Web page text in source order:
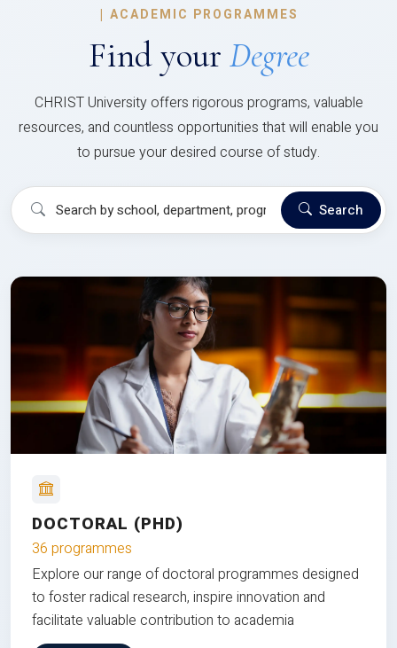
| ACADEMIC PROGRAMMES
Find your Degree
CHRIST University offers rigorous programs, valuable
resources, and countless opportunities that will enable you
to pursue your desired course of study.
Search
DOCTORAL (PHD)
36 programmes
Explore our range of doctoral programmes designed
to foster radical research, inspire innovation and
facilitate valuable contribution to academia